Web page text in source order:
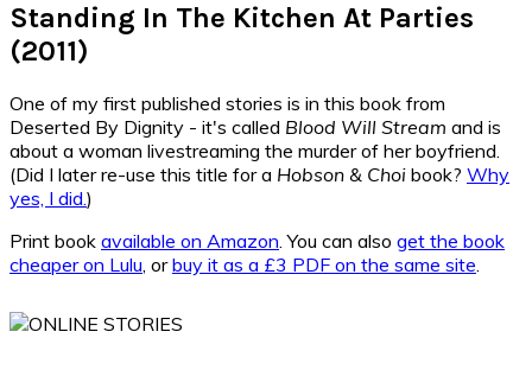
Standing In The Kitchen At Parties
(2011)
One of my first published stories is in this book from
Deserted By Dignity - it's called Blood Will Stream and is
about a woman livestreaming the murder of her boyfriend.
(Did I later re-use this title for a Hobson & Choi book? Why
yes, I did.)
Print book available on Amazon. You can also get the book
cheaper on Lulu, orbuy it as a £3 PDF on the same site.